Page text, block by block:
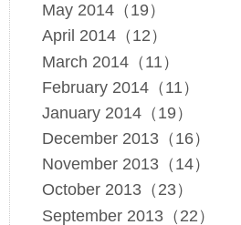
May 2014（19）
April 2014（12）
March 2014（11）
February 2014（11）
January 2014（19）
December 2013（16）
November 2013（14）
October 2013（23）
September 2013（22）